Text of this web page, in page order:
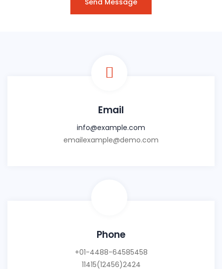
Email
info@example.com
emailexample@demo.com
Phone
+01-4488-64585458
11415(12456)2424